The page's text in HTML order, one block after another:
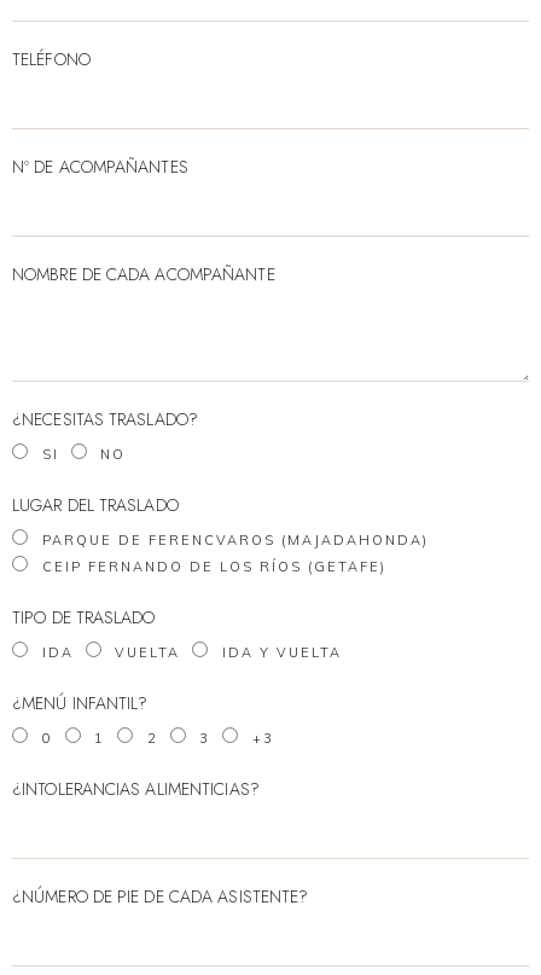
TELÉFONO
Nº DE ACOMPAÑANTES
NOMBRE DE CADA ACOMPAÑANTE
¿NECESITAS TRASLADO?
SI NO
LUGAR DEL TRASLADO
PARQUE DE FERENCVAROS (MAJADAHONDA)
CEIP FERNANDO DE LOS RÍOS (GETAFE)
TIPO DE TRASLADO
IDA VUELTA IDA Y VUELTA
¿MENÚ INFANTIL?
0 1 2 3 +3
¿INTOLERANCIAS ALIMENTICIAS?
¿NÚMERO DE PIE DE CADA ASISTENTE?